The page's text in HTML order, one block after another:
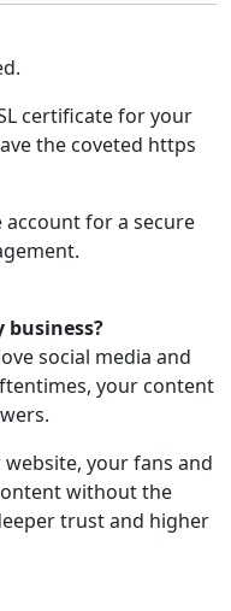
certificate for your
the coveted https
account for a secure
business?
social media and
your content
your fans and
without the
trust and higher